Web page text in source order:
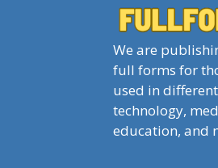
We are
full forms for
used in
technology,
education, and